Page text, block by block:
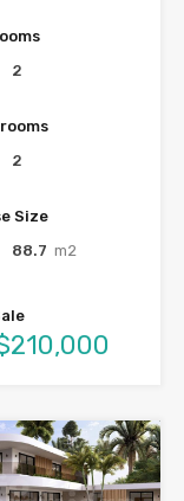
2
2
Size
88.7 m2